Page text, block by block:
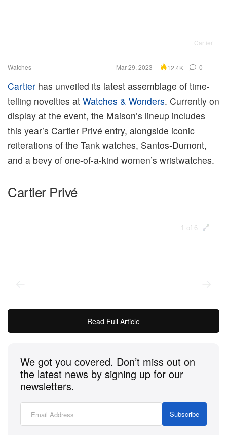
Cartier
Watches Mar 29, 2023 12.4K 0
Cartier has unveiled its latest assemblage of time-
telling novelties at Watches & Wonders. Currently on
display at the event, the Maison’s lineup includes
this year’s Cartier Privé entry, alongside iconic
reiterations of the Tank watches, Santos-Dumont,
and a bevy of one-of-a-kind women’s wristwatches.
Cartier Privé
1 of 6
Every year, Cartier fans anticipate the newest
timepiece to be unveiled as part of the Cartier Privé
meeting place for collectors who celebrate and
explore the Maison’s legendary models through
Read Full Article
We got you covered. Don’t miss out on
the latest news by signing up for our
newsletters.
Subscribe